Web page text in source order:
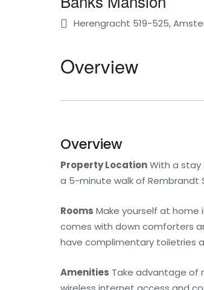
Herengracht 519-525,
Overview
Overview
Property LocationWith a stay
a 5-minute walk of Rembrandt
Rooms Make yourself at
comes with down comforters
have complimentary toiletries
Amenities Take advantage of